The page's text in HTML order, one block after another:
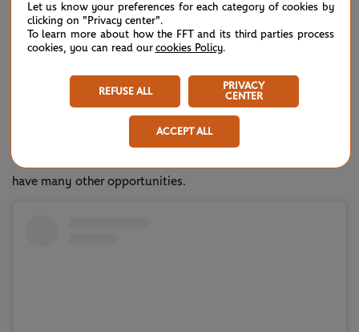
opportunity to be able to play at Roland-Garros, to feel
what it is to be there in Paris and so on. My advice is always
joy and as a great opportunity that they are fortunate to
have. And while it is a great chance to be able to compete at
a world level and play a Grand Slam and feel all that, if
things do not turn out well, afterwards they are going to
have many other opportunities.
Let us know your preferences for each category of cookies by
clicking on "Privacy center".
To learn more about how the FFT and its third parties process
cookies, you can read our cookies Policy.
REFUSE ALL
PRIVACY
CENTER
ACCEPT ALL